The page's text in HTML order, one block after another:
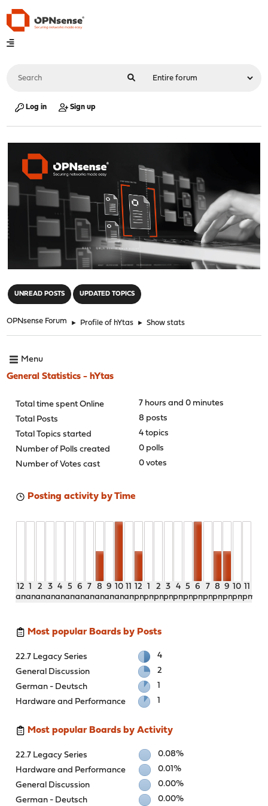
Log in Sign up
UNREAD POSTS UPDATED TOPICS
OPNsense Forum ► Profile of hYtas ► Show stats
Menu
General Statistics - hYtas
Total time spent Online
7 hours and 0 minutes
Total Posts
8 posts
Total Topics started
4 topics
Number of Polls created
0 polls
Number of Votes cast
0 votes
Posting activity by Time
12
am
1
am
2
am
3
am
4
am
5
am
6
am
7
am
8
am
9
am
10
am
11
am
12
pm
1
pm
2
pm
3
pm
4
pm
5
pm
6
pm
7
pm
8
pm
9
pm
10
pm
11
pm
Most popular Boards by Posts
22.7 Legacy Series
4
General Discussion
2
German - Deutsch
1
Hardware and Performance
1
Most popular Boards by Activity
22.7 Legacy Series
0.08%
Hardware and Performance
0.01%
General Discussion
0.00%
German - Deutsch
0.00%